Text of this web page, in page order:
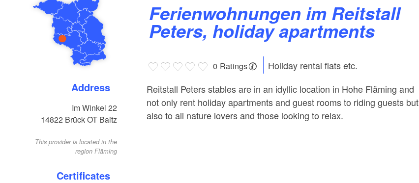
Address
Im Winkel 22
14822 Brück OT Baitz
This provider is located in the
region Fläming
Certificates
Ferienwohnungen im Reitstall
Peters, holiday apartments
0 Ratings
Holiday rental flats etc.
Reitstall Peters stables are in an idyllic location in Hohe Fläming and
not only rent holiday apartments and guest rooms to riding guests but
also to all nature lovers and those looking to relax.